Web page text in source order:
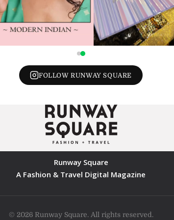
FOLLOW RUNWAY SQUARE
Runway Square
A Fashion & Travel Digital Magazine
© 2026 Runway Square. All rights reserved.